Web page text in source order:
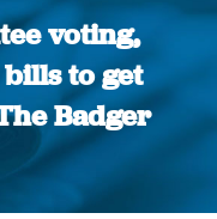
voting,
to get
Badger
here: